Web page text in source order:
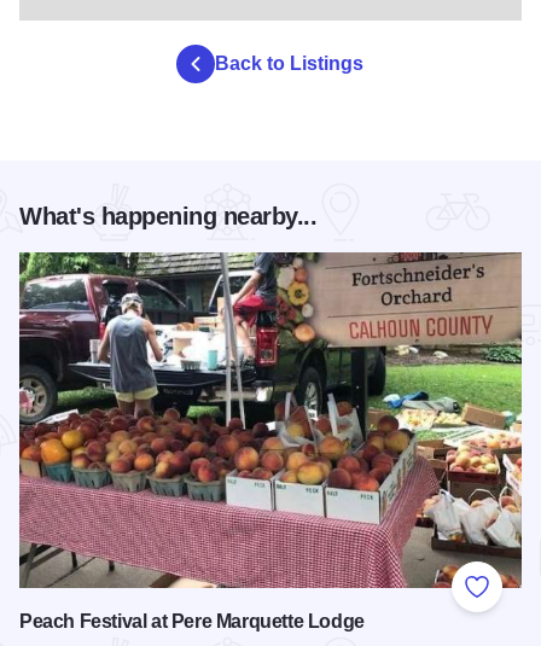
Back to Listings
What's happening nearby...
Add to
Peach Festival at Pere Marquette Lodge